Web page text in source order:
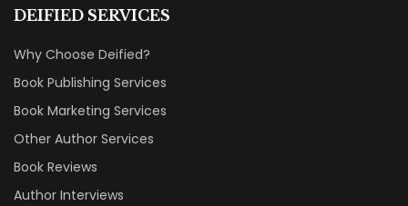
DEIFIED SERVICES
Why Choose Deified?
Book Publishing Services
Book Marketing Services
Other Author Services
Book Reviews
Author Interviews